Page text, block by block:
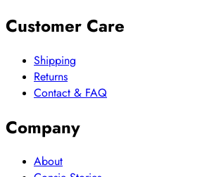
Customer Care
Shipping
Returns
Contact & FAQ
Company
About